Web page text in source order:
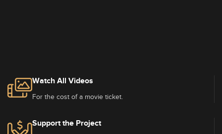
Watch All Videos
For the cost of a movie ticket.
Support the Project